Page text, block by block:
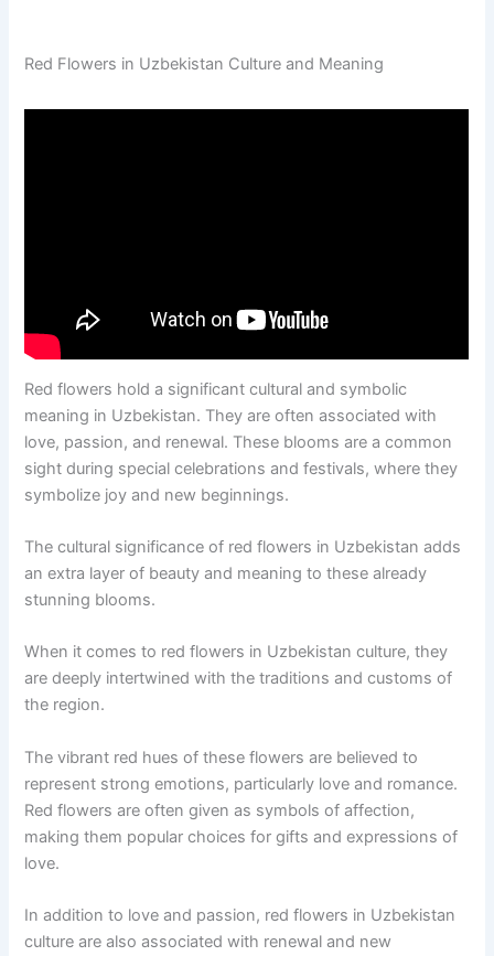
Red Flowers in Uzbekistan Culture and Meaning
Red flowers hold a significant cultural and symbolic
meaning in Uzbekistan. They are often associated with
love, passion, and renewal. These blooms are a common
sight during special celebrations and festivals, where they
symbolize joy and new beginnings.
The cultural significance of red flowers in Uzbekistan adds
an extra layer of beauty and meaning to these already
stunning blooms.
When it comes to red flowers in Uzbekistan culture, they
are deeply intertwined with the traditions and customs of
the region.
The vibrant red hues of these flowers are believed to
represent strong emotions, particularly love and romance.
Red flowers are often given as symbols of affection,
making them popular choices for gifts and expressions of
love.
In addition to love and passion, red flowers in Uzbekistan
culture are also associated with renewal and new